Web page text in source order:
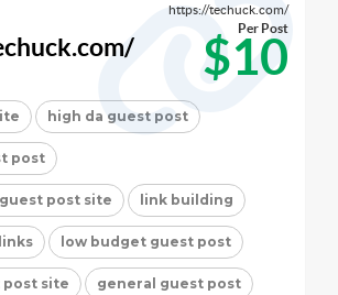
https://techuck.com/
$10
Per Post
high da guest post
post
post site link building
low budget guest post
site general guest post